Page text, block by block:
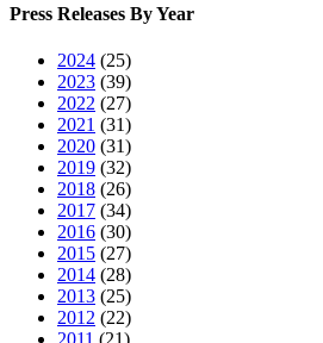
Press Releases By Year
2024 (25)
2023 (39)
2022 (27)
2021 (31)
2020 (31)
2019 (32)
2018 (26)
2017 (34)
2016 (30)
2015 (27)
2014 (28)
2013 (25)
2012 (22)
2011 (21)